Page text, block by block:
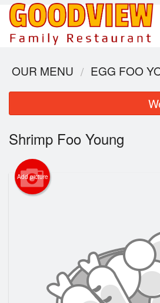
OUR MENU EGG FOO
Shrimp Foo Young
Add picture